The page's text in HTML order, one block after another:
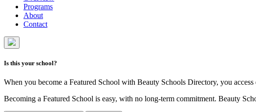
Programs
About
Contact
Is this your school?
When you become a Featured School with Beauty Schools Directory, you
Becoming a Featured School is easy, with no long-term commitment. Beauty